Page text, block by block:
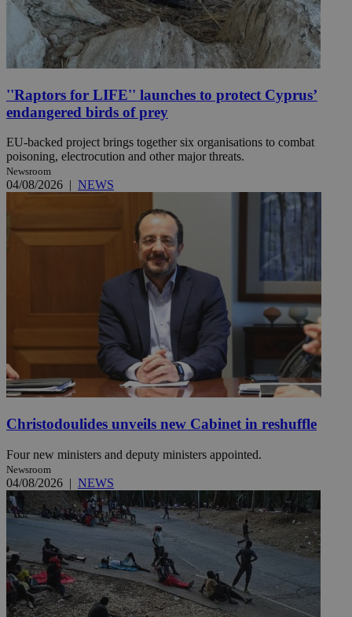
''Raptors for LIFE'' launches to protect Cyprus’
endangered birds of prey
EU-backed project brings together six organisations to combat
poisoning, electrocution and other major threats.
Newsroom
04/08/2026 | NEWS
Christodoulides unveils new Cabinet in reshuffle
Four new ministers and deputy ministers appointed.
Newsroom
04/08/2026 | NEWS